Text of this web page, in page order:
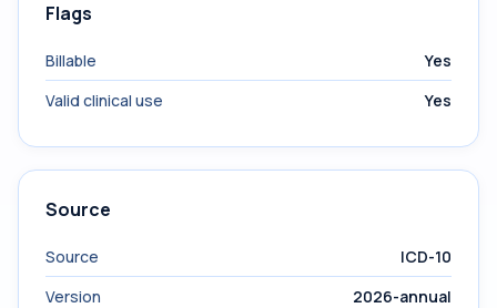
Flags
Billable
Yes
Valid clinical use
Yes
Source
Source
ICD-10
Version
2026-annual